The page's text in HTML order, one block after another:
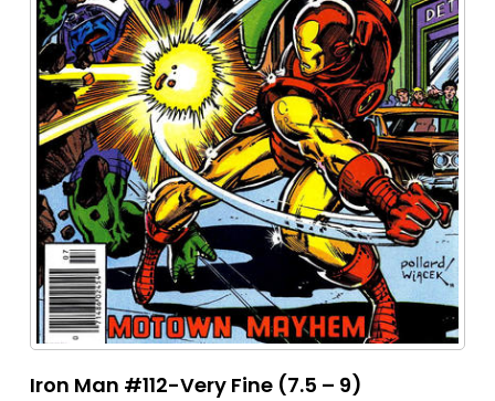
Iron Man #112-Very Fine (7.5 – 9)